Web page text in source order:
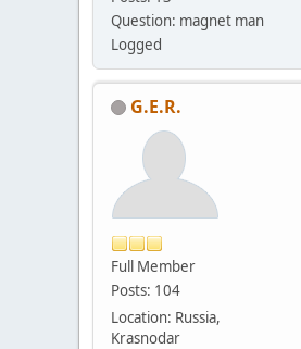
Question: magnet man
Logged
G.E.R.
Full Member
Posts: 104
Location: Russia,
Krasnodar